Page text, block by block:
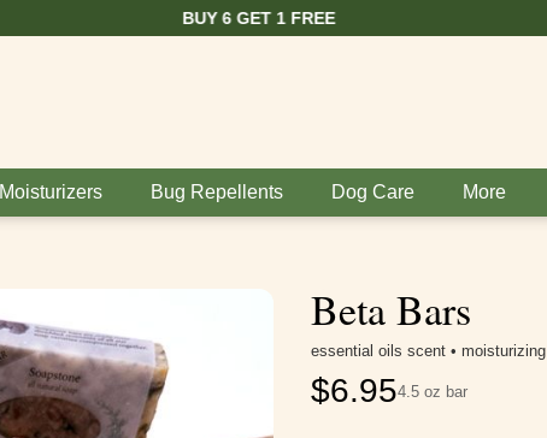
BUY 6 GET 1 FREE
Moisturizers Bug Repellents Dog Care More
Beta Bars
essential oils scent • moisturizing
$6.954.5 oz bar